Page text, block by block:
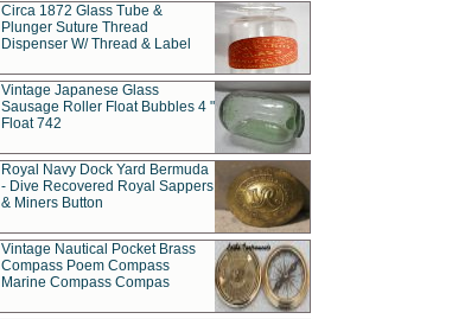
Circa 1872 Glass Tube &
Plunger Suture Thread
Dispenser W/ Thread & Label
Vintage Japanese Glass
Sausage Roller Float Bubbles 4 "
Float 742
Royal Navy Dock Yard Bermuda
- Dive Recovered Royal Sappers
& Miners Button
Vintage Nautical Pocket Brass
Compass Poem Compass
Marine Compass Compas